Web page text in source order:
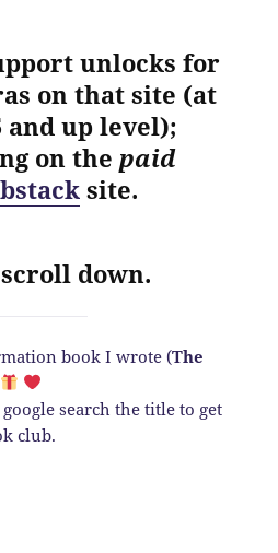
unlocks for
on that site (at
and up level);
on thepaid
site.
down.
book I wrote (The
search the title to get
club.